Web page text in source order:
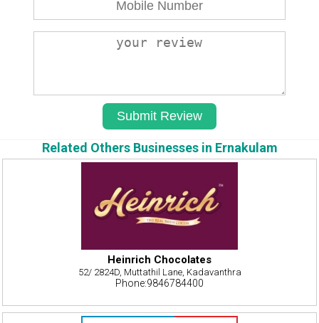
Related Others Businesses in Ernakulam
Heinrich Chocolates
52/ 2824D, Muttathil Lane, Kadavanthra
Phone:9846784400